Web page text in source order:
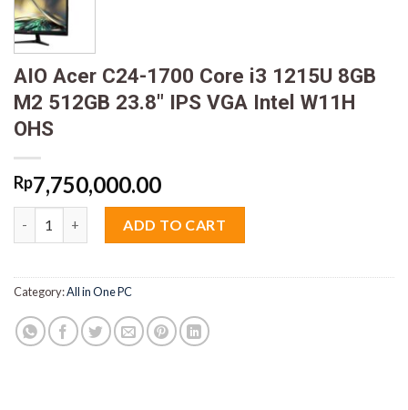
AIO Acer C24-1700 Core i3 1215U 8GB
M2 512GB 23.8″ IPS VGA Intel W11H
OHS
Rp7,750,000.00
ADD TO CART
Category:All in One PC